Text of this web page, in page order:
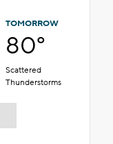
TOMORROW
80°
Scattered
Thunderstorms